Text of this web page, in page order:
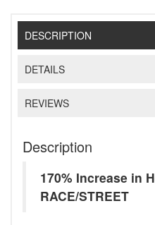
DESCRIPTION
DETAILS
REVIEWS
Description
170% Increase in
RACE/STREET